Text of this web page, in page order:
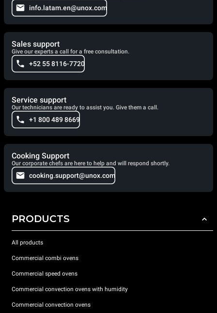
info.latam.en@unox.com
Sales support
Give our experts a call for a free consultation.
+52 55 8116-7720
Service support
Our technicians are ready to assist you. Give them a call.
+1 800 489 8669
Cooking Support
Our corporate chefs are here to help and will respond shortly.
cooking.support@unox.com
PRODUCTS
All products
Commercial combi ovens
Commercial speed ovens
Commercial convection ovens with humidity
Commercial convection ovens